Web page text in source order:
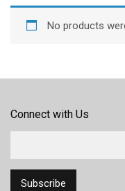
No products
Connect with Us